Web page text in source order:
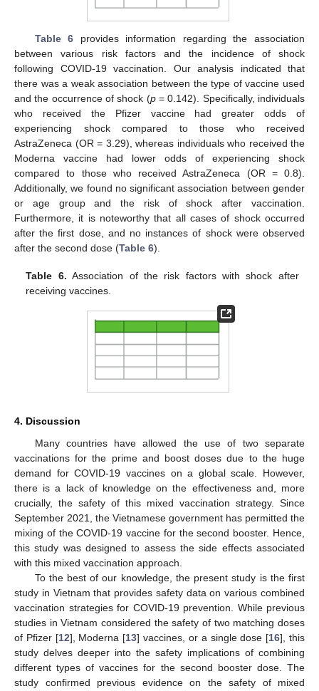
Table 6 provides information regarding the association
between various risk factors and the incidence of shock
following COVID-19 vaccination. Our analysis indicated that
there was a weak association between the type of vaccine used
and the occurrence of shock (p= 0.142). Specifically, individuals
who received the Pfizer vaccine had greater odds of
experiencing shock compared to those who received
AstraZeneca (OR = 3.29), whereas individuals who received the
Moderna vaccine had lower odds of experiencing shock
compared to those who received AstraZeneca (OR = 0.8).
Additionally, we found no significant association between gender
or age group and the risk of shock after vaccination.
Furthermore, it is noteworthy that all cases of shock occurred
after the first dose, and no instances of shock were observed
after the second dose (Table 6).
Table 6. Association of the risk factors with shock after
receiving vaccines.
4. Discussion
Many countries have allowed the use of two separate
vaccinations for the prime and boost doses due to the huge
demand for COVID-19 vaccines on a global scale. However,
there is a lack of knowledge on the effectiveness and, more
crucially, the safety of this mixed vaccination strategy. Since
September 2021, the Vietnamese government has permitted the
mixing of the COVID-19 vaccine for the second booster. Hence,
this study was designed to assess the side effects associated
with this mixed vaccination approach.
To the best of our knowledge, the present study is the first
study in Vietnam that provides safety data on various combined
vaccination strategies for COVID-19 prevention. While previous
studies in Vietnam considered the safety of two matching doses
of Pfizer [12], Moderna [13] vaccines, or a single dose [16], this
study delves deeper into the safety implications of combining
different types of vaccines for the second booster dose. The
study confirmed previous evidence on the safety of mixed